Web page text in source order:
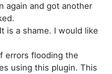
again and got another
is a shame. I would like
errors flooding the
using this plugin. This